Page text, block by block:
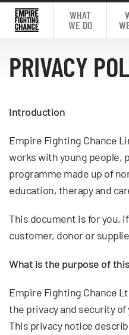
WHAT
WE DO
PRIVACY
Introduction
Empire Fighting Chance
works with young people,
programme made up of
education, therapy and
This document is for you,
customer, donor or
What is the purpose of
Empire Fighting Chance
the privacy and security
This privacy notice